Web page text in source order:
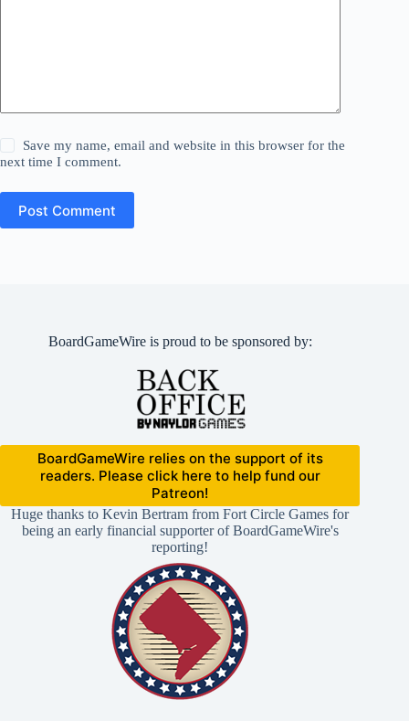
Save my name, email and website in this browser for the
next time I comment.
Post Comment
BoardGameWire is proud to be sponsored by:
BoardGameWire relies on the support of its
readers. Please click here to help fund our
Patreon!
Huge thanks to Kevin Bertram from Fort Circle Games for
being an early financial supporter of BoardGameWire's
reporting!